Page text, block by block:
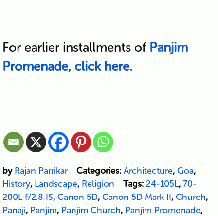
For earlier installments of Panjim
Promenade, click here.
by Rajan Parrikar Categories: Architecture, Goa,
History, Landscape, Religion Tags: 24-105L, 70-
200L f/2.8 IS, Canon 5D, Canon 5D Mark II, Church,
Panaji, Panjim, Panjim Church, Panjim Promenade,